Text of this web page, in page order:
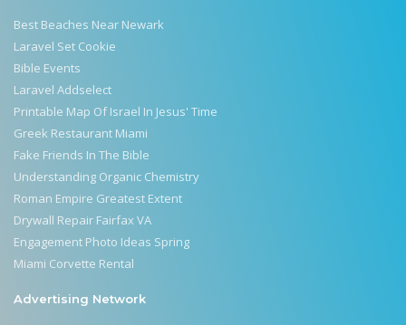
Best Beaches Near Newark
Laravel Set Cookie
Bible Events
Laravel Addselect
Printable Map Of Israel In Jesus' Time
Greek Restaurant Miami
Fake Friends In The Bible
Understanding Organic Chemistry
Roman Empire Greatest Extent
Drywall Repair Fairfax VA
Engagement Photo Ideas Spring
Miami Corvette Rental
Advertising Network